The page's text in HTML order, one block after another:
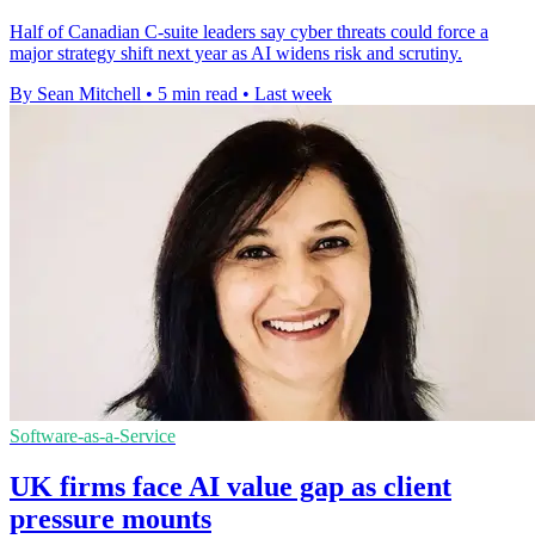
Half of Canadian C-suite leaders say cyber threats could force a
major strategy shift next year as AI widens risk and scrutiny.
By Sean Mitchell • 5 min read • Last week
Software-as-a-Service
UK firms face AI value gap as client
pressure mounts